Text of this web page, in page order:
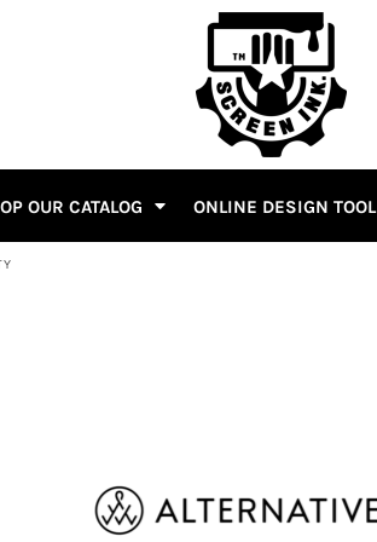
OUR CATALOG ONLINE DESIGN TOOL